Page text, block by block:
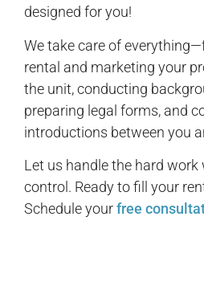
designed for you!
We take care of
rental and marketing your
the unit, conducting
preparing legal forms, and
introductions between you
Let us handle the hard work
control. Ready to fill your
Schedule yourfree